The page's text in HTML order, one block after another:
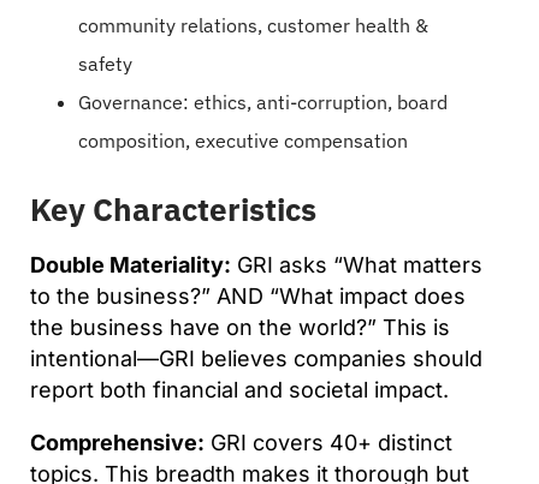
community relations, customer health &
safety
Governance: ethics, anti-corruption, board
composition, executive compensation
Key Characteristics
Double Materiality: GRI asks “What matters
to the business?” AND “What impact does
the business have on the world?” This is
intentional—GRI believes companies should
report both financial and societal impact.
Comprehensive: GRI covers 40+ distinct
topics. This breadth makes it thorough but